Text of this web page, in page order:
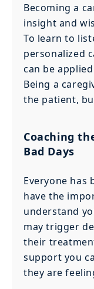
Becoming a
insight and
To learn to
personalized
can be
Being a
the patient,
Coaching
Bad Days
Everyone has
have the
understand
may trigger
their
support you
they are